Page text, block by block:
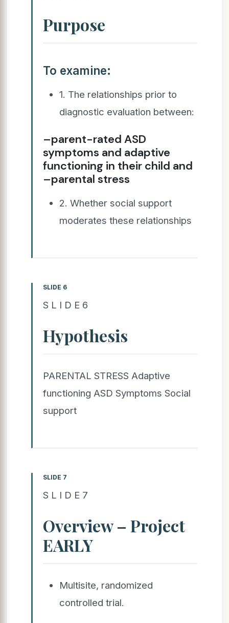
Purpose
To examine:
1. The relationships prior to
diagnostic evaluation between:
–parent-rated ASD
symptoms and adaptive
functioning in their child and
–parental stress
2. Whether social support
moderates these relationships
SLIDE 6
S L I D E 6
Hypothesis
PARENTAL STRESS Adaptive
functioning ASD Symptoms Social
support
SLIDE 7
S L I D E 7
Overview – Project
EARLY
Multisite, randomized
controlled trial.